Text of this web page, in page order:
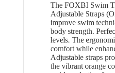
The FOXBI Swim
Adjustable Straps
improve swim
body strength.
levels. The
comfort while
Adjustable straps
the vibrant orange